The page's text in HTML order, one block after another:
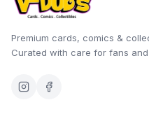
Premium cards, comics &
Curated with care for fans